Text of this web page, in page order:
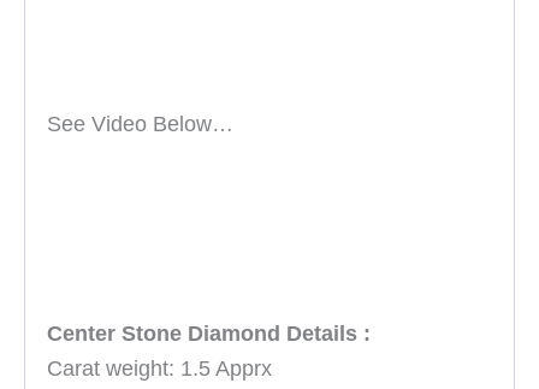
See Video Below…
Center Stone Diamond Details :
Carat weight: 1.5 Apprx